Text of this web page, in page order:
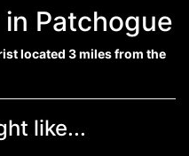
Patchogue
located 3 miles from the
like...